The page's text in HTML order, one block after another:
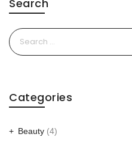
Search
Search
for:
Categories
Beauty (4)